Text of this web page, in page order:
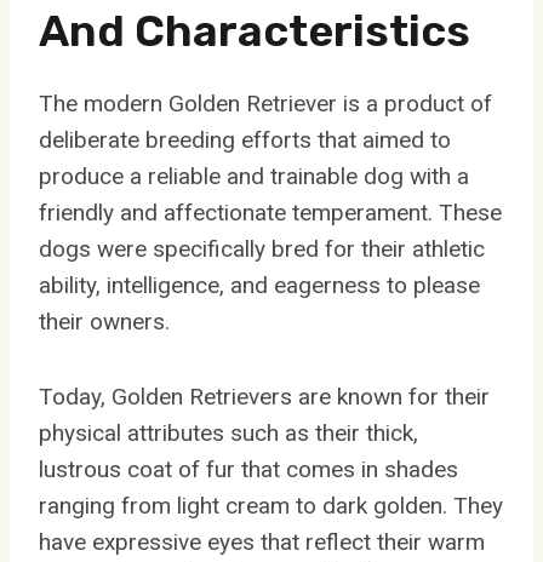
And Characteristics
The modern Golden Retriever is a product of
deliberate breeding efforts that aimed to
produce a reliable and trainable dog with a
friendly and affectionate temperament. These
dogs were specifically bred for their athletic
ability, intelligence, and eagerness to please
their owners.
Today, Golden Retrievers are known for their
physical attributes such as their thick,
lustrous coat of fur that comes in shades
ranging from light cream to dark golden. They
have expressive eyes that reflect their warm